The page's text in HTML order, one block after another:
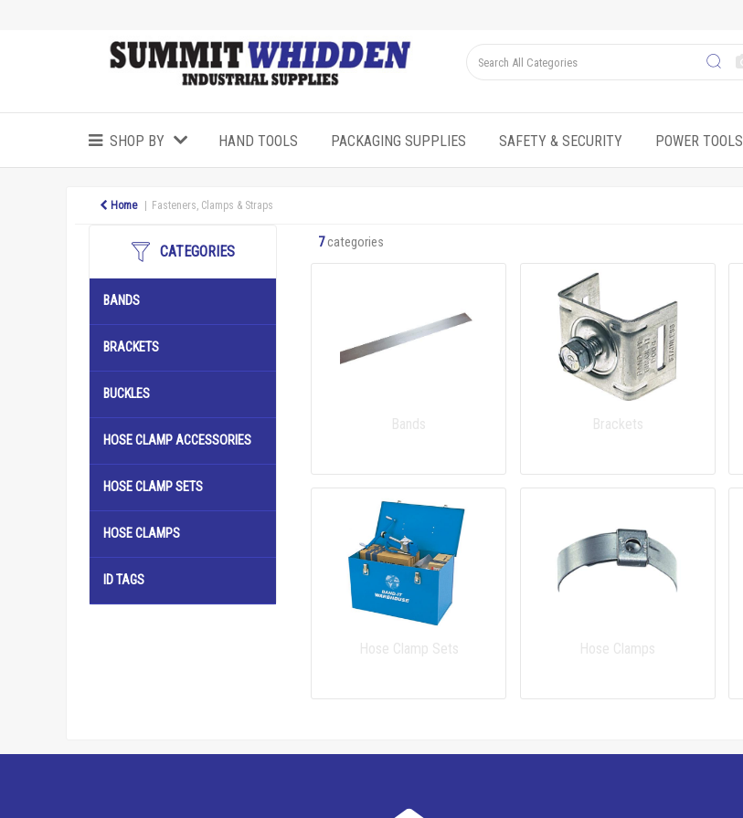
SHOP BY HAND TOOLS PACKAGING SUPPLIES SAFETY & SECURITY POWER TOOLS
Home Fasteners, Clamps & Straps
CATEGORIES
BANDS
BRACKETS
BUCKLES
HOSE CLAMP ACCESSORIES
HOSE CLAMP SETS
HOSE CLAMPS
ID TAGS
7categories
Bands Brackets
Hose Clamp Sets Hose Clamps